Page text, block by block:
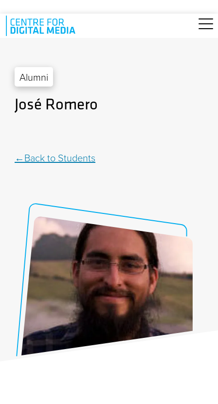
Skip to main content
Alumni
José Romero
Back to Students